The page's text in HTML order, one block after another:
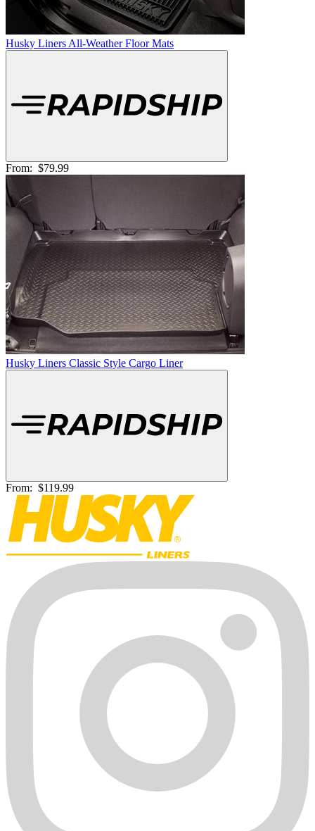
Husky Liners All-Weather Floor Mats
From: $79.99
Husky Liners Classic Style Cargo Liner
From: $119.99